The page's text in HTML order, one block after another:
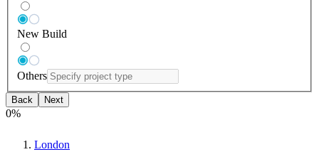
New Build
Others
Back Next
0%
London